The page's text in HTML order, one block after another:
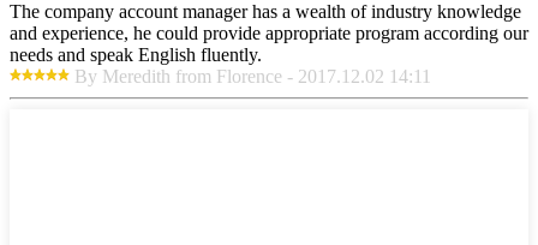
The company account manager has a wealth of industry knowledge
and experience, he could provide appropriate program according our
needs and speak English fluently.
By Meredith from Florence - 2017.12.02 14:11